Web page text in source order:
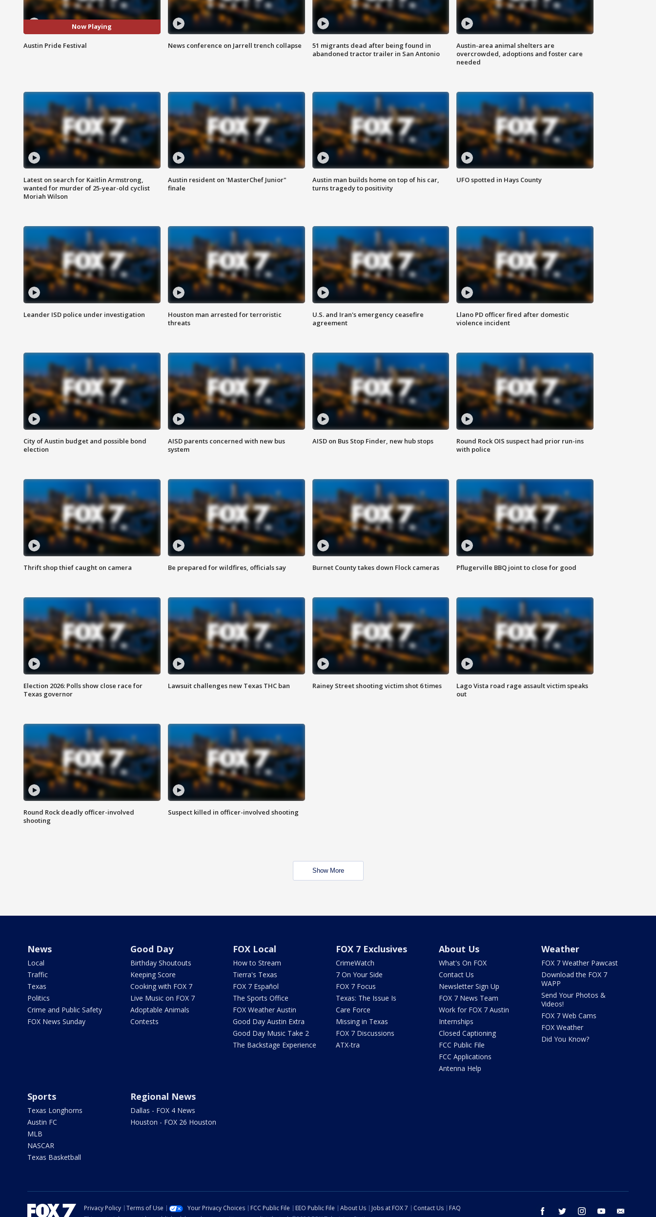
Now Playing
Austin Pride Festival News conference on Jarrell trench collapse
51 migrants dead after being found in
abandoned tractor trailer in San Antonio
Austin-area animal shelters are
overcrowded, adoptions and foster care
needed
Latest on search for Kaitlin Armstrong,
wanted for murder of 25-year-old cyclist
Moriah Wilson
Austin resident on 'MasterChef Junior"
finale
Austin man builds home on top of his car,
turns tragedy to positivity
UFO spotted in Hays County
Leander ISD police under investigation
Houston man arrested for terroristic
threats
U.S. and Iran's emergency ceasefire
agreement
Llano PD officer fired after domestic
violence incident
City of Austin budget and possible bond
election
AISD parents concerned with new bus
system
AISD on Bus Stop Finder, new hub stops
Round Rock OIS suspect had prior run-ins
with police
Thrift shop thief caught on camera Be prepared for wildfires, officials say Burnet County takes down Flock cameras Pflugerville BBQ joint to close for good
Election 2026: Polls show close race for
Texas governor
Lawsuit challenges new Texas THC ban Rainey Street shooting victim shot 6 times
Lago Vista road rage assault victim speaks
out
Round Rock deadly officer-involved
shooting
Suspect killed in officer-involved shooting
Show More
News
Local
Traffic
Texas
Politics
Crime and Public Safety
FOX News Sunday
Good Day
Birthday Shoutouts
Keeping Score
Cooking with FOX 7
Live Music on FOX 7
Adoptable Animals
Contests
FOX Local
How to Stream
Tierra's Texas
FOX 7 Español
The Sports Office
FOX Weather Austin
Good Day Austin Extra
Good Day Music Take 2
The Backstage Experience
FOX 7 Exclusives
CrimeWatch
7 On Your Side
FOX 7 Focus
Texas: The Issue Is
Care Force
Missing in Texas
FOX 7 Discussions
ATX-tra
About Us
What's On FOX
Contact Us
Newsletter Sign Up
FOX 7 News Team
Work for FOX 7 Austin
Internships
Closed Captioning
FCC Public File
FCC Applications
Antenna Help
Weather
FOX 7 Weather Pawcast
Download the FOX 7
WAPP
Send Your Photos &
Videos!
FOX 7 Web Cams
FOX Weather
Did You Know?
Sports
Texas Longhorns
Austin FC
MLB
NASCAR
Texas Basketball
Regional News
Dallas - FOX 4 News
Houston - FOX 26 Houston
facebook twitter instagram youtube
Privacy Policy Terms of Use Your Privacy Choices FCC Public File EEO Public File About Us Jobs at FOX 7 Contact Us
FAQ